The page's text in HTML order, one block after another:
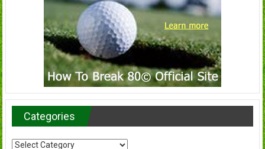
Categories
Categories